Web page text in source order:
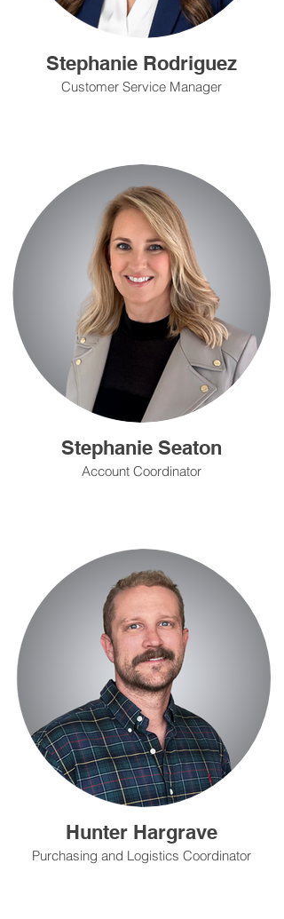
Stephanie Rodriguez
Customer Service Manager
Stephanie Seaton
Account Coordinator
Hunter Hargrave
Purchasing and Logistics Coordinator